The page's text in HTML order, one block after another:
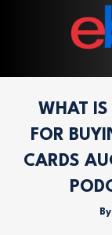
WHAT IS
FOR
CARDS
By